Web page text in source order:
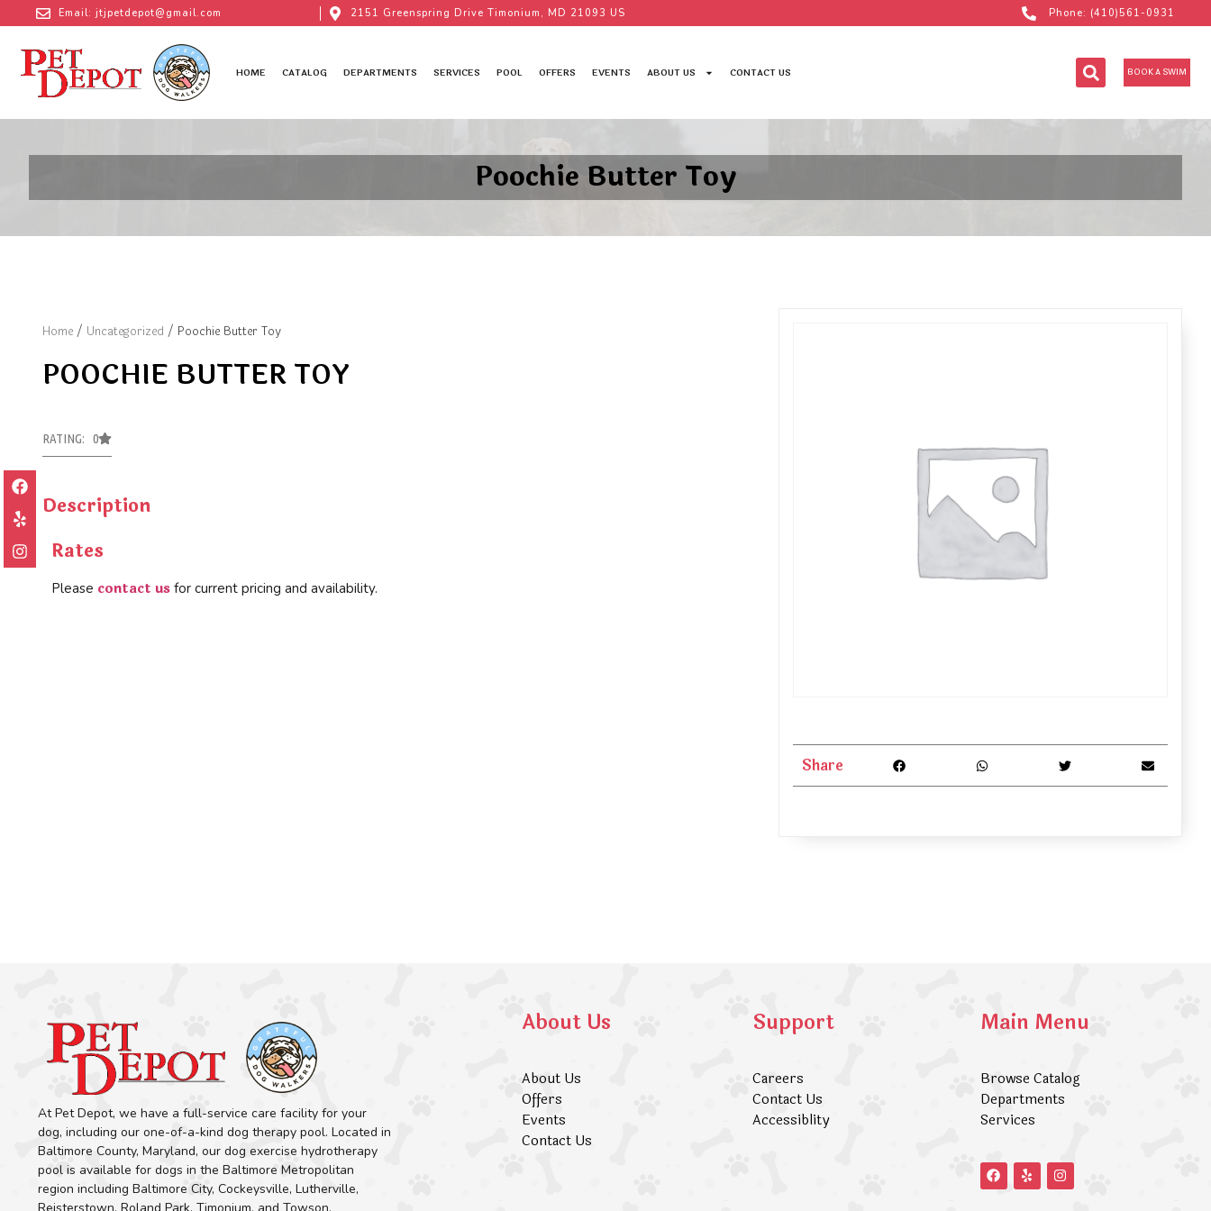
Email: jtjpetdepot@gmail.com 2151 Greenspring Drive Timonium, MD 21093 US Phone: (410)561-0931
HOME CATALOG DEPARTMENTS SERVICES POOL OFFERS EVENTS ABOUT US CONTACT US BOOK A SWIM
Poochie Butter Toy
Home / Uncategorized / Poochie Butter Toy
POOCHIE BUTTER TOY
RATING: 0
Description
Rates
Please contact us for current pricing and availability.
Share
At Pet Depot, we have a full-service care facility for your
dog, including our one-of-a-kind dog therapy pool. Located in
Baltimore County, Maryland, our dog exercise hydrotherapy
pool is available for dogs in the Baltimore Metropolitan
region including Baltimore City, Cockeysville, Lutherville,
About Us
About Us
Offers
Events
Contact Us
Support
Careers
Contact Us
Accessiblity
Main Menu
Browse Catalog
Departments
Services